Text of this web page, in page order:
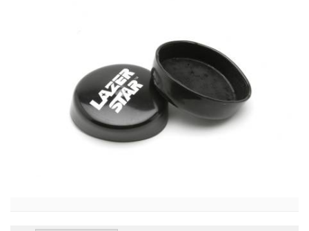
PARTS & ACCESSORIES
ABOUT
CONTACT US
PRIVACY POLICY